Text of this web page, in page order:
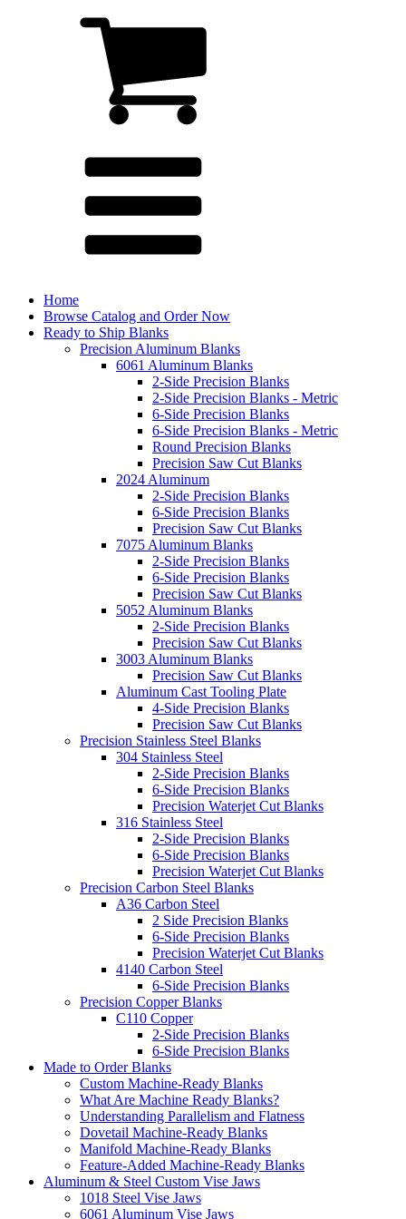
Home
Browse Catalog and Order Now
Ready to Ship Blanks
Precision Aluminum Blanks
6061 Aluminum Blanks
2-Side Precision Blanks
2-Side Precision Blanks - Metric
6-Side Precision Blanks
6-Side Precision Blanks - Metric
Round Precision Blanks
Precision Saw Cut Blanks
2024 Aluminum
2-Side Precision Blanks
6-Side Precision Blanks
Precision Saw Cut Blanks
7075 Aluminum Blanks
2-Side Precision Blanks
6-Side Precision Blanks
Precision Saw Cut Blanks
5052 Aluminum Blanks
2-Side Precision Blanks
Precision Saw Cut Blanks
3003 Aluminum Blanks
Precision Saw Cut Blanks
Aluminum Cast Tooling Plate
4-Side Precision Blanks
Precision Saw Cut Blanks
Precision Stainless Steel Blanks
304 Stainless Steel
2-Side Precision Blanks
6-Side Precision Blanks
Precision Waterjet Cut Blanks
316 Stainless Steel
2-Side Precision Blanks
6-Side Precision Blanks
Precision Waterjet Cut Blanks
Precision Carbon Steel Blanks
A36 Carbon Steel
2 Side Precision Blanks
6-Side Precision Blanks
Precision Waterjet Cut Blanks
4140 Carbon Steel
6-Side Precision Blanks
Precision Copper Blanks
C110 Copper
2-Side Precision Blanks
6-Side Precision Blanks
Made to Order Blanks
Custom Machine-Ready Blanks
What Are Machine Ready Blanks?
Understanding Parallelism and Flatness
Dovetail Machine-Ready Blanks
Manifold Machine-Ready Blanks
Feature-Added Machine-Ready Blanks
Aluminum & Steel Custom Vise Jaws
1018 Steel Vise Jaws
6061 Aluminum Vise Jaws